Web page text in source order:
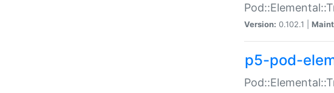
Version: 0.102.1 |
p5-pod-